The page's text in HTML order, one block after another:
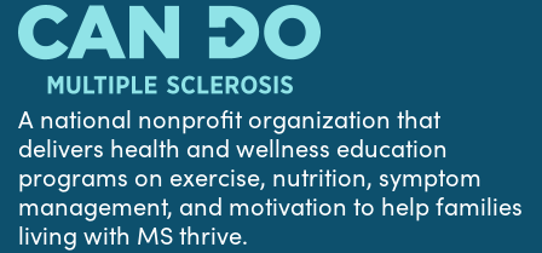
A national nonprofit organization that
delivers health and wellness education
programs on exercise, nutrition, symptom
management, and motivation to help families
living with MS thrive.